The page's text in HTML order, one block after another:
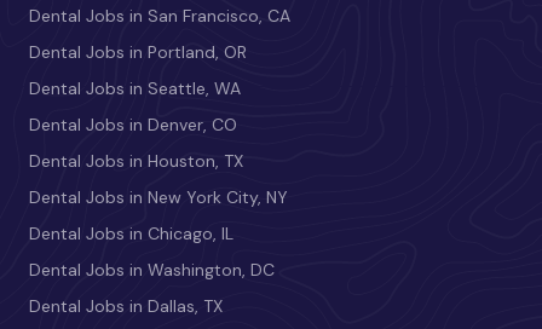
Dental Jobs in San Francisco, CA
Dental Jobs in Portland, OR
Dental Jobs in Seattle, WA
Dental Jobs in Denver, CO
Dental Jobs in Houston, TX
Dental Jobs in New York City, NY
Dental Jobs in Chicago, IL
Dental Jobs in Washington, DC
Dental Jobs in Dallas, TX